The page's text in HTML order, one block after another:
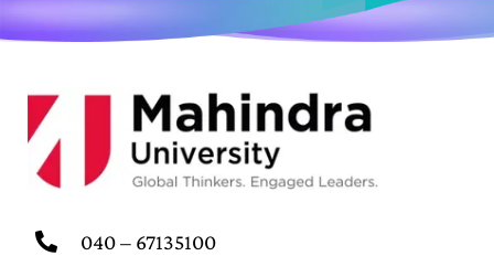
040 – 67135100